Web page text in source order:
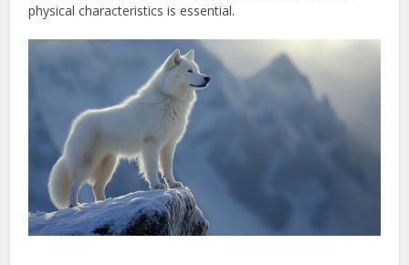
physical characteristics is essential.